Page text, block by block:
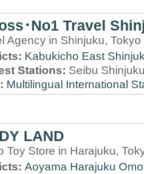
･No1 Travel
Agency in Shinjuku, Tokyo
Kabukicho East
Stations: Seibu
Multilingual International
LAND
Toy Store in Harajuku,
Aoyama Harajuku